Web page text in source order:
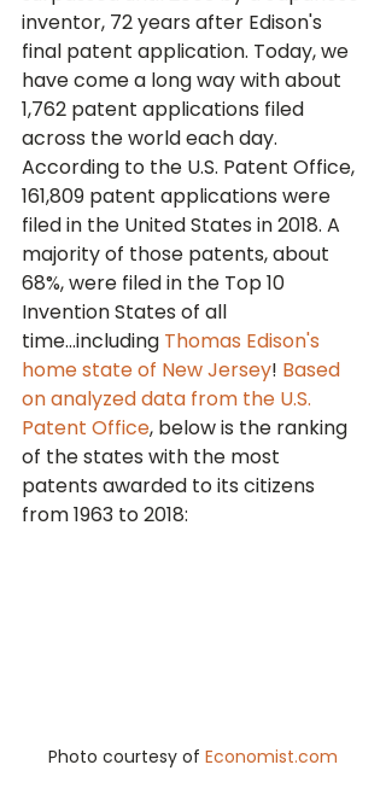
inventor, 72 years after Edison's
final patent application. Today, we
have come a long way with about
1,762 patent applications filed
across the world each day.
According to the U.S. Patent Office,
161,809 patent applications were
filed in the United States in 2018. A
majority of those patents, about
68%, were filed in the Top 10
Invention States of all
time...including Thomas Edison's
home state of New Jersey! Based
on analyzed data from the U.S.
Patent Office, below is the ranking
of the states with the most
patents awarded to its citizens
from 1963 to 2018:
Photo courtesy of Economist.com